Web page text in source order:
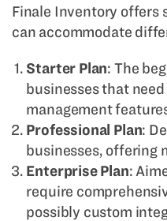
Finale Inventory offers
can accommodate
Starter Plan: The
businesses that
management
Professional Plan:
businesses, offering
Enterprise Plan:
require
possibly custom